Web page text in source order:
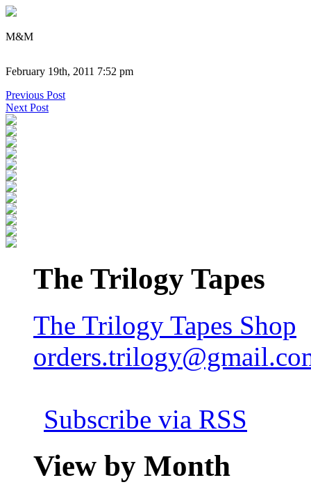
M&M
February 19th, 2011 7:52 pm
Previous Post
Next Post
The Trilogy Tapes
The Trilogy Tapes Shop
Subscribe via RSS
View by Month